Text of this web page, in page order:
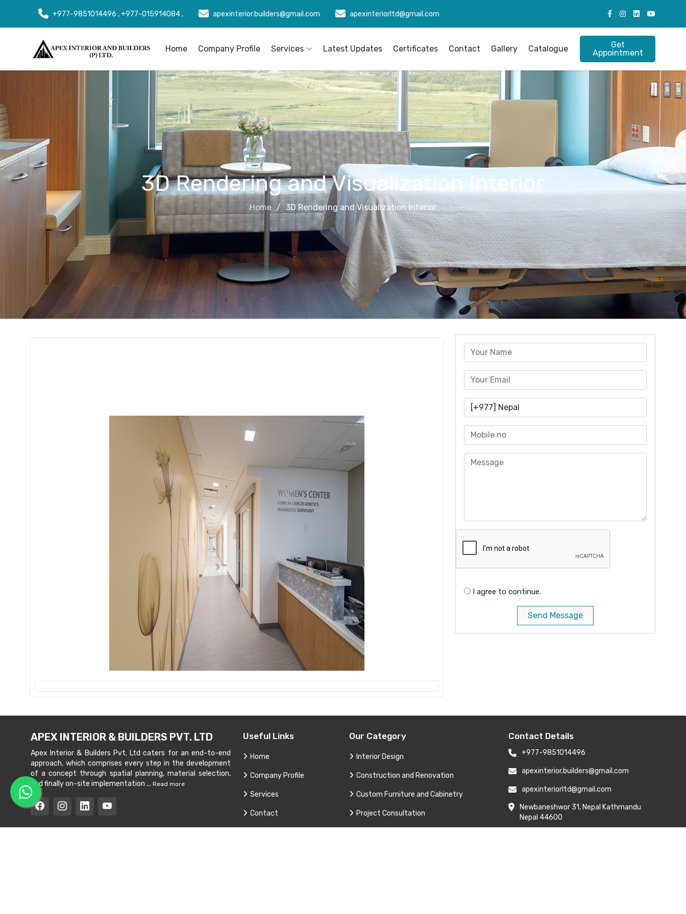
+977-9851014496 , +977-015914084 , apexinterior.builders@gmail.com apexinteriorltd@gmail.com
Home Company Profile Services Latest Updates Certificates Contact Gallery Catalogue
Get
Appointment
3D Rendering and Visualization Interior
Home 3D Rendering and Visualization Interior
I agree to continue.
Send Message
APEX INTERIOR & BUILDERS PVT. LTD
Apex Interior & Builders Pvt. Ltd caters for an end-to-end
approach, which comprises every step in the development
of a concept through spatial planning, material selection,
and finally on-site implementation ... Read more
Useful Links
Home
Company Profile
Services
Contact
Our Category
Interior Design
Construction and Renovation
Custom Furniture and Cabinetry
Project Consultation
Contact Details
+977-9851014496
apexinterior.builders@gmail.com
apexinteriorltd@gmail.com
Newbaneshwor 31, Nepal Kathmandu
Nepal 44600